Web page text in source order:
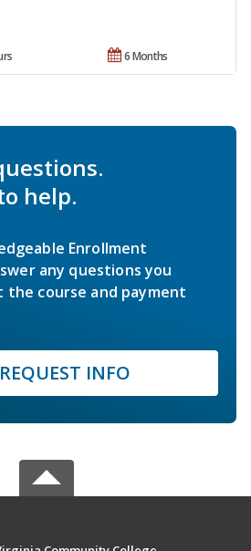
6 Months
help.
Enrollment
any questions you
the course and payment
REQUEST INFO